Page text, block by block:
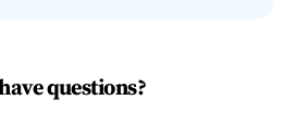
questions?